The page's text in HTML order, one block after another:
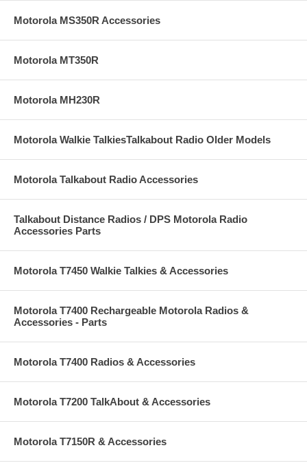
Motorola MS350R Accessories
Motorola MT350R
Motorola MH230R
Motorola Walkie TalkiesTalkabout Radio Older Models
Motorola Talkabout Radio Accessories
Talkabout Distance Radios / DPS Motorola Radio
Accessories Parts
Motorola T7450 Walkie Talkies & Accessories
Motorola T7400 Rechargeable Motorola Radios &
Accessories - Parts
Motorola T7400 Radios & Accessories
Motorola T7200 TalkAbout & Accessories
Motorola T7150R & Accessories